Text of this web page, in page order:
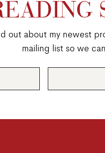
out about my newest
mailing list so we